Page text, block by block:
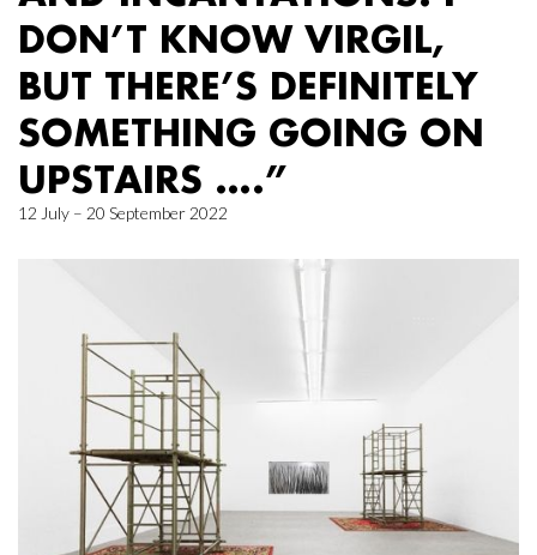
DON’T KNOW VIRGIL,
BUT THERE’S DEFINITELY
SOMETHING GOING ON
UPSTAIRS ….”
12 July – 20 September 2022